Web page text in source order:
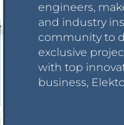
engineers,
and industry
community to
exclusive
with top
business,